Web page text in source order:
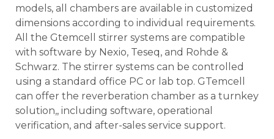
models, all chambers are available in customized
dimensions according to individual requirements.
All the Gtemcell stirrer systems are compatible
with software by Nexio, Teseq, and Rohde &
Schwarz. The stirrer systems can be controlled
using a standard office PC or lab top. GTemcell
can offer the reverberation chamber as a turnkey
solution,, including software, operational
verification, and after-sales service support.